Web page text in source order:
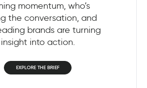
momentum, who’s
the conversation, and
brands are turning
insight into action.
EXPLORE THE BRIEF